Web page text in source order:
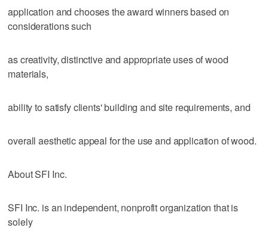
application and chooses the award winners based on
considerations such
as creativity, distinctive and appropriate uses of wood
materials,
ability to satisfy clients' building and site requirements, and
overall aesthetic appeal for the use and application of wood.
About SFI Inc.
SFI Inc. is an independent, nonprofit organization that is
solely